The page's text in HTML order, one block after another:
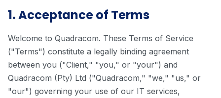
1. Acceptance of Terms
Welcome to Quadracom. These Terms of Service
("Terms") constitute a legally binding agreement
between you ("Client," "you," or "your") and
Quadracom (Pty) Ltd ("Quadracom," "we," "us," or
"our") governing your use of our IT services,